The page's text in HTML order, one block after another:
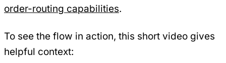
order-routing capabilities.
To see the flow in action, this short video gives
helpful context: